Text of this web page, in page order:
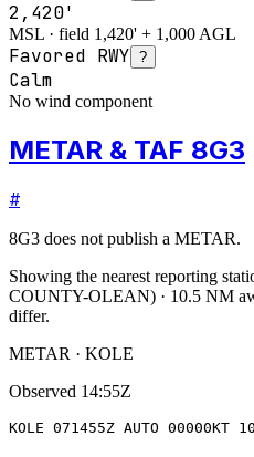
2,420'
MSL · field 1,420' + 1,000 AGL
Favored RWY ?
Calm
No wind component
METAR & TAF 8G3
#
8G3 does not publish a METAR.
Showing the nearest reporting
COUNTY-OLEAN) · 10.5 NM
differ.
METAR · KOLE
Observed 14:55Z
KOLE 071455Z AUTO 00000KT